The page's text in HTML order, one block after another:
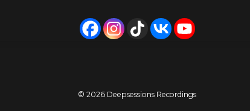
© 2026 Deepsessions Recordings